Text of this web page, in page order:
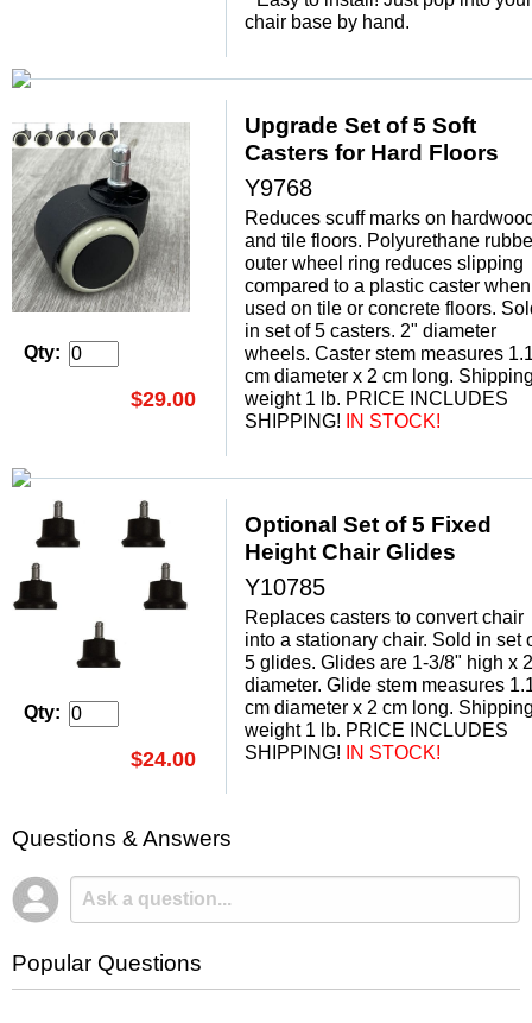
chair base by hand.
Qty:
$29.00
Upgrade Set of 5 Soft
Casters for Hard Floors
Y9768
Reduces scuff marks on
and tile floors. Polyurethane
outer wheel ring reduces slipping
compared to a plastic caster when
used on tile or concrete floors.
in set of 5 casters. 2" diameter
wheels. Caster stem measures
cm diameter x 2 cm long.
weight 1 lb. PRICE INCLUDES
SHIPPING! IN STOCK!
Qty:
$24.00
Optional Set of 5 Fixed
Height Chair Glides
Y10785
Replaces casters to convert chair
into a stationary chair. Sold in set
5 glides. Glides are 1-3/8" high x
diameter. Glide stem measures
cm diameter x 2 cm long.
weight 1 lb. PRICE INCLUDES
SHIPPING! IN STOCK!
Questions & Answers
Popular Questions